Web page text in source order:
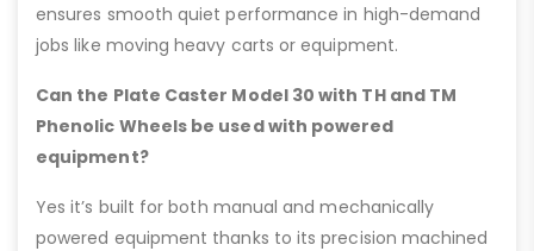
ensures smooth quiet performance in high-demand
jobs like moving heavy carts or equipment.
Can the Plate Caster Model 30 with TH and TM
Phenolic Wheels be used with powered
equipment?
Yes it’s built for both manual and mechanically
powered equipment thanks to its precision machined